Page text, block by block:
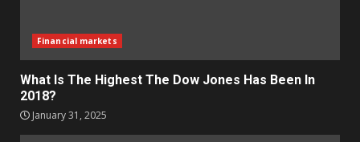
Financial markets
What Is The Highest The Dow Jones Has Been In
2018?
January 31, 2025